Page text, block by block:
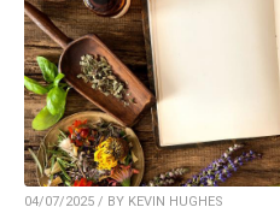
04/07/2025 / BY KEVIN HUGHES